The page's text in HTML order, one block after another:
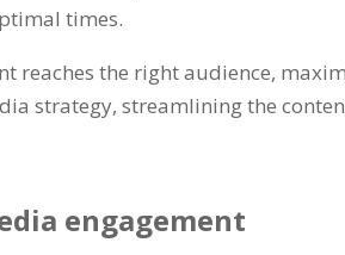
times.
reaches the right audience,
strategy,streamlining the
engagement